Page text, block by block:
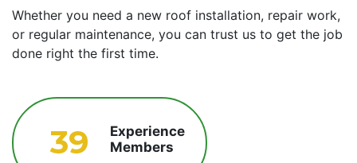
Whether you need a new roof installation, repair work,
or regular maintenance, you can trust us to get the job
done right the first time.
39
Experience
Members